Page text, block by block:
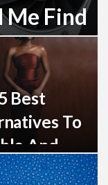
Me Find
Best
To
And
For